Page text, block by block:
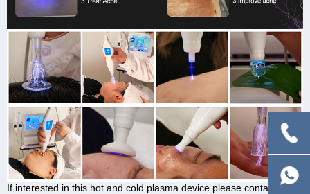
If interested in this hot and cold plasma device please contact us.